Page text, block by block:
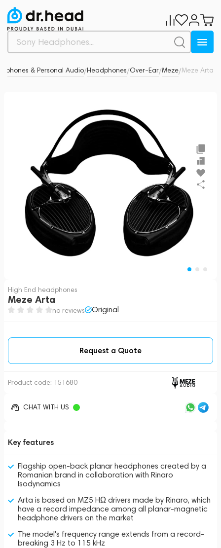
& Personal Audio/Headphones/Over-Ear/Meze/Meze Arta
High End headphones
Meze Arta
no reviews Original
Request a Quote
Product code: 151680
CHAT WITH US
Key features
Flagship open-back planar headphones created by a
Romanian brand in collaboration with Rinaro
Isodynamics
Arta is based on MZ5 HΩ drivers made by Rinaro, which
have a record impedance among all planar-magnetic
headphone drivers on the market
The model's frequency range extends from a record-
breaking 3 Hz to 115 kHz
0